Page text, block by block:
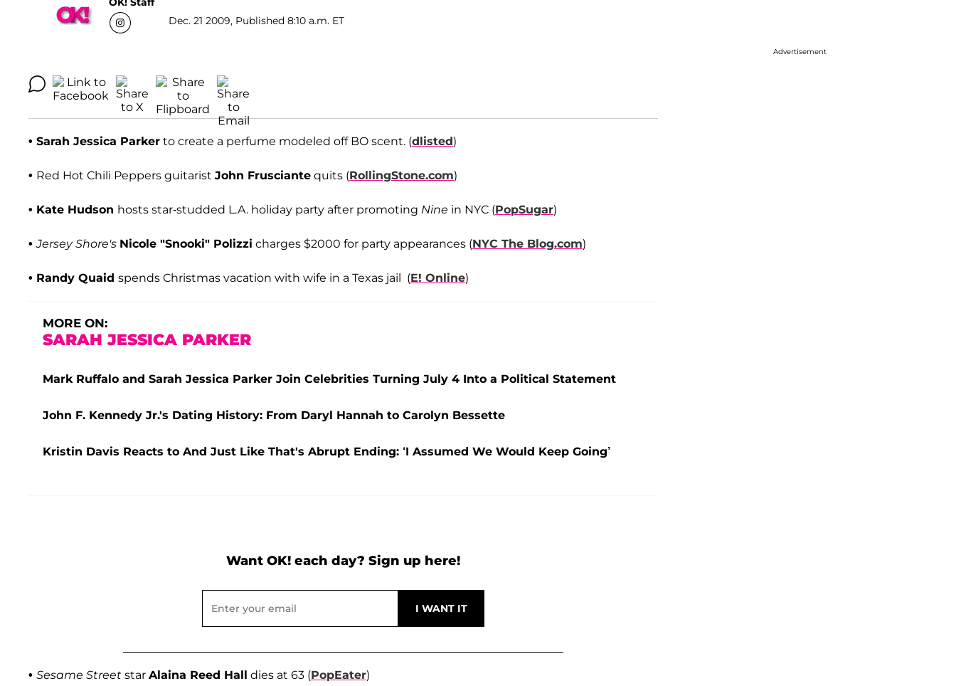
Dec. 21 2009, Published 8:10 a.m. ET
• Sarah Jessica Parker to create a perfume modeled off BO scent. (dlisted)
• Red Hot Chili Peppers guitarist John Frusciante quits (RollingStone.com)
• Kate Hudson hosts star-studded L.A. holiday party after promoting Nine in NYC (PopSugar)
•Jersey Shore's Nicole "Snooki" Polizzi charges $2000 for party appearances (NYC The Blog.com)
• Randy Quaid spends Christmas vacation with wife in a Texas jail (E! Online)
MORE ON:
SARAH JESSICA PARKER
Mark Ruffalo and Sarah Jessica Parker Join Celebrities Turning July 4 Into a Political Statement
John F. Kennedy Jr.'s Dating History: From Daryl Hannah to Carolyn Bessette
Kristin Davis Reacts to And Just Like That's Abrupt Ending: ‘I Assumed We Would Keep Going’
Want OK! each day? Sign up here!
• Sesame Street star Alaina Reed Hall dies at 63 (PopEater)
Advertisement